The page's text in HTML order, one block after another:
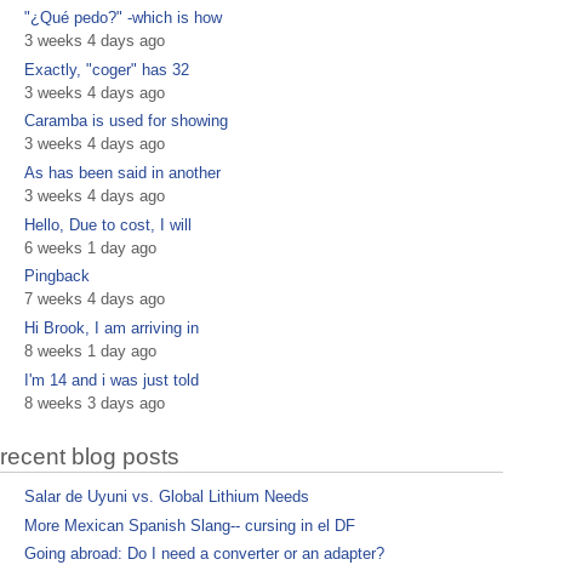
"¿Qué pedo?" -which is how
3 weeks 4 days ago
Exactly, "coger" has 32
3 weeks 4 days ago
Caramba is used for showing
3 weeks 4 days ago
As has been said in another
3 weeks 4 days ago
Hello, Due to cost, I will
6 weeks 1 day ago
Pingback
7 weeks 4 days ago
Hi Brook, I am arriving in
8 weeks 1 day ago
I'm 14 and i was just told
8 weeks 3 days ago
recent blog posts
Salar de Uyuni vs. Global Lithium Needs
More Mexican Spanish Slang-- cursing in el DF
Going abroad: Do I need a converter or an adapter?